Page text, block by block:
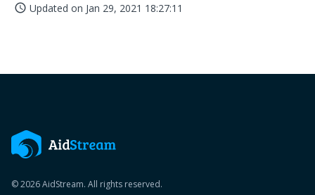
access_time Updated on Jan 29, 2021 18:27:11
© 2026 AidStream. All rights reserved.